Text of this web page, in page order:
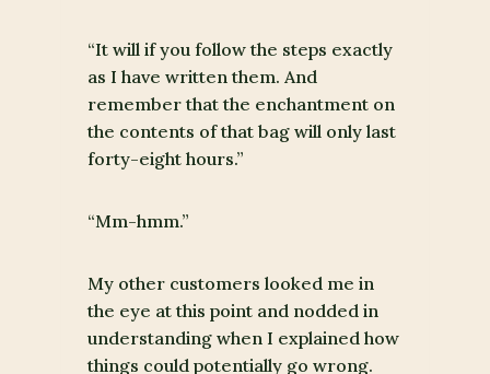
“It will if you follow the steps exactly
as I have written them. And
remember that the enchantment on
the contents of that bag will only last
forty-eight hours.”
“Mm-hmm.”
My other customers looked me in
the eye at this point and nodded in
understanding when I explained how
things could potentially go wrong.